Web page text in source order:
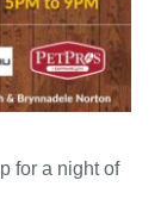
for a night of